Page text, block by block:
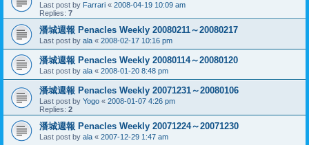
Last post by Farrari « 2008-04-19 10:09 am
Replies: 7
潘城週報 Penacles Weekly 20080211～20080217
Last post by ala « 2008-02-17 10:16 pm
潘城週報 Penacles Weekly 20080114～20080120
Last post by ala « 2008-01-20 8:48 pm
潘城週報 Penacles Weekly 20071231～20080106
Last post by Yogo « 2008-01-07 4:26 pm
Replies: 2
潘城週報 Penacles Weekly 20071224～20071230
Last post by ala « 2007-12-29 1:47 am